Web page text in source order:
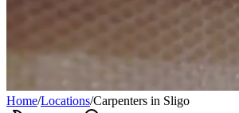
Home/Locations/Carpenters in Sligo